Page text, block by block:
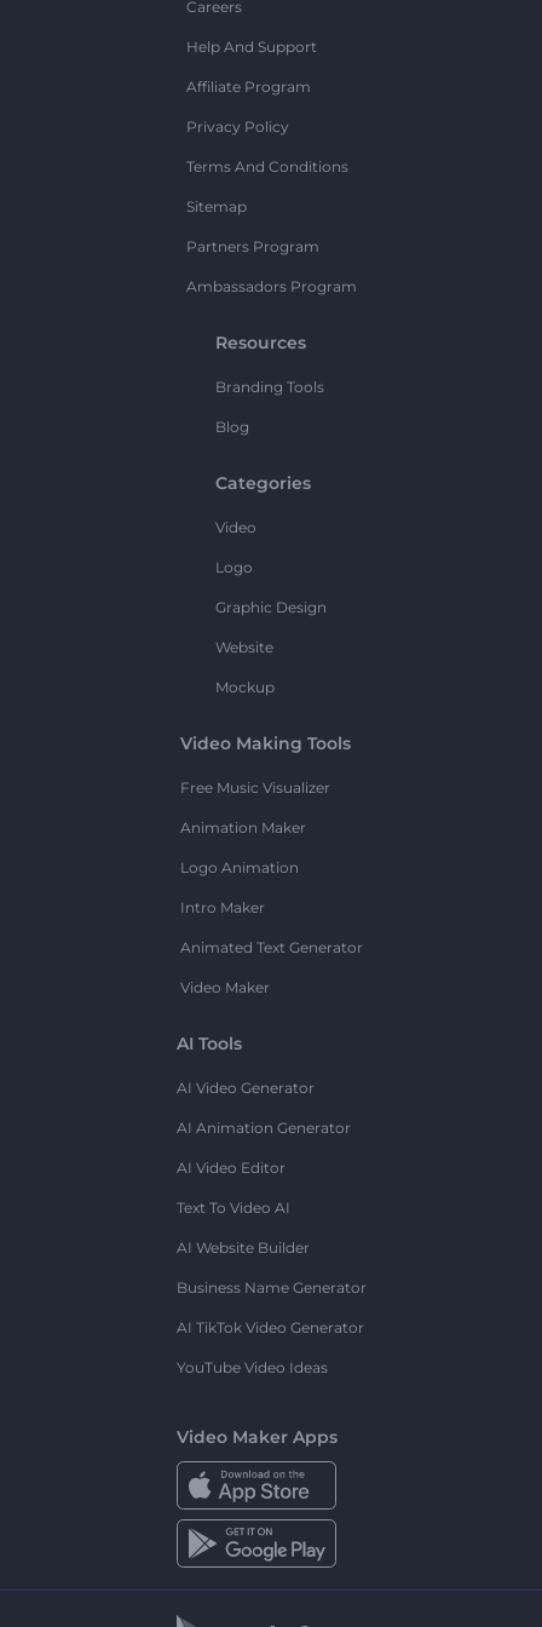
Careers
Help And Support
Affiliate Program
Privacy Policy
Terms And Conditions
Sitemap
Partners Program
Ambassadors Program
Resources
Branding Tools
Blog
Categories
Video
Logo
Graphic Design
Website
Mockup
Video Making Tools
Free Music Visualizer
Animation Maker
Logo Animation
Intro Maker
Animated Text Generator
Video Maker
AI Tools
AI Video Generator
AI Animation Generator
AI Video Editor
Text To Video AI
AI Website Builder
Business Name Generator
AI TikTok Video Generator
YouTube Video Ideas
Video Maker Apps